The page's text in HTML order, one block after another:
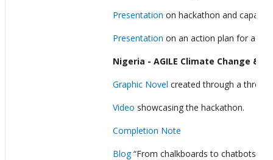
Presentation on hackathon and
Presentation on an action plan for
Nigeria - AGILE Climate Change &
Graphic Novel created through a three-
Video showcasing the hackathon.
Completion Note
Blog“From chalkboards to chatbots: